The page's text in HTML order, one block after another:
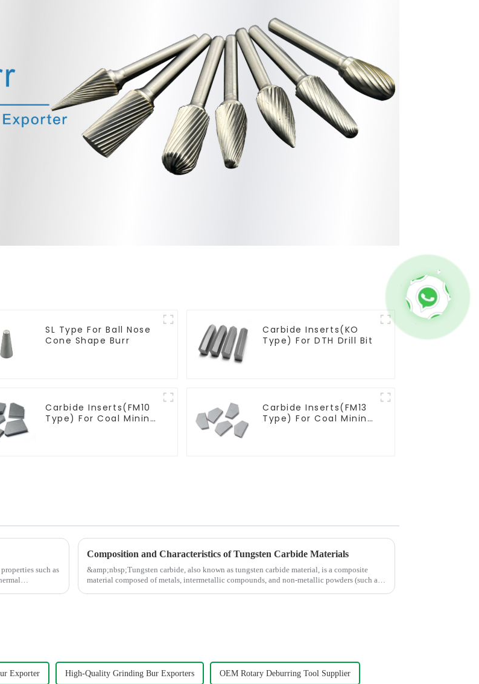
SL Type For Ball Nose
Cone Shape Burr
Carbide Inserts(KO
Type) For DTH Drill Bit
Carbide Inserts(FM10
Type) For Coal Mining
Carbide Inserts(FM13
Type) For Coal Mining
such as
Composition and Characteristics of Tungsten Carbide Materials
&amp;nbsp;Tungsten carbide, also known as tungsten carbide material, is a composite
material composed of metals, intermetallic compounds, and non-metallic powders (such as
Exporter High-Quality Grinding Bur Exporters OEM Rotary Deburring Tool Supplier